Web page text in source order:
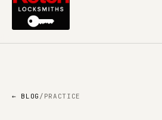
← BLOG / PRACTICE